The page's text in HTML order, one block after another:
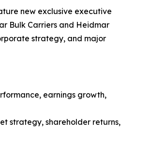
new exclusive executive
Bulk Carriers and Heidmar
strategy, and major
earnings growth,
strategy, shareholder returns,